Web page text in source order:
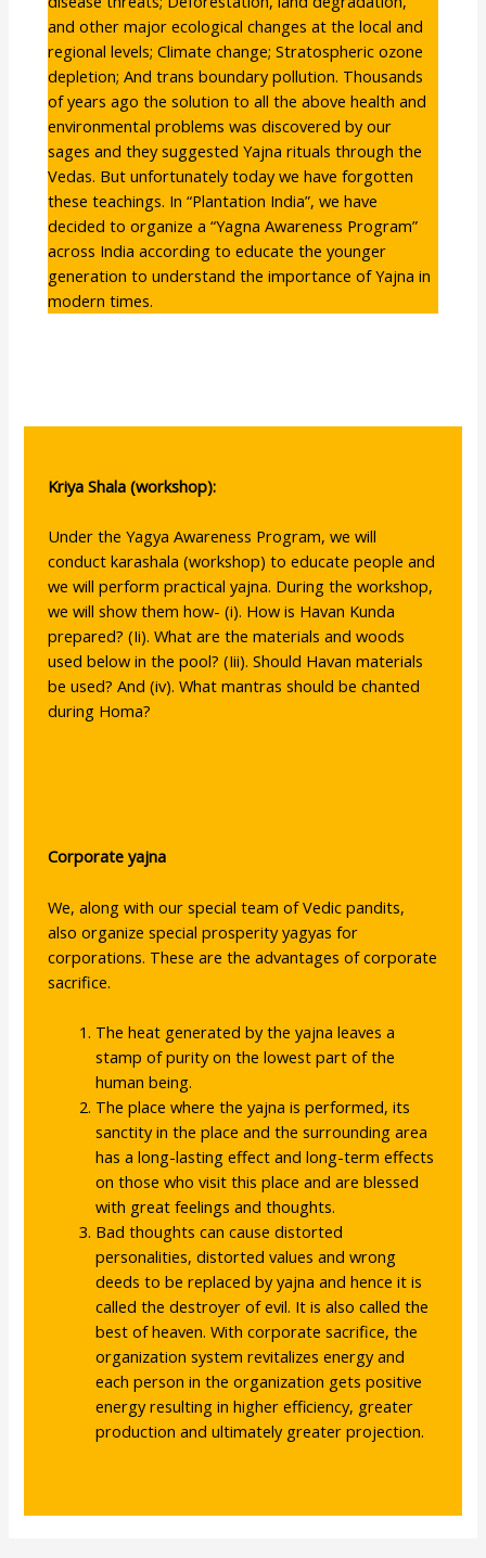
and other major ecological changes at the local and
regional levels; Climate change; Stratospheric ozone
depletion; And trans boundary pollution. Thousands
of years ago the solution to all the above health and
environmental problems was discovered by our
sages and they suggested Yajna rituals through the
Vedas. But unfortunately today we have forgotten
these teachings. In “Plantation India”, we have
decided to organize a “Yagna Awareness Program”
across India according to educate the younger
generation to understand the importance of Yajna in
modern times.
Kriya Shala (workshop):
Under the Yagya Awareness Program, we will
conduct karashala (workshop) to educate people and
we will perform practical yajna. During the workshop,
we will show them how- (i). How is Havan Kunda
prepared? (Ii). What are the materials and woods
used below in the pool? (Iii). Should Havan materials
be used? And (iv). What mantras should be chanted
during Homa?
Corporate yajna
We, along with our special team of Vedic pandits,
also organize special prosperity yagyas for
corporations. These are the advantages of corporate
sacrifice.
The heat generated by the yajna leaves a
stamp of purity on the lowest part of the
human being.
The place where the yajna is performed, its
sanctity in the place and the surrounding area
has a long-lasting effect and long-term effects
on those who visit this place and are blessed
with great feelings and thoughts.
Bad thoughts can cause distorted
personalities, distorted values ​​and wrong
deeds to be replaced by yajna and hence it is
called the destroyer of evil. It is also called the
best of heaven. With corporate sacrifice, the
organization system revitalizes energy and
each person in the organization gets positive
energy resulting in higher efficiency, greater
production and ultimately greater projection.